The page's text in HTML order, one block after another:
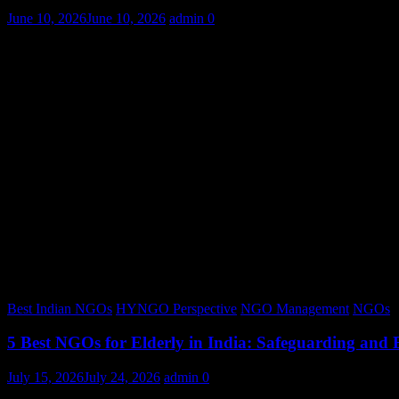
June 10, 2026June 10, 2026 admin 0
Best Indian NGOs HYNGO Perspective NGO Management NGOs
5 Best NGOs for Elderly in India: Safeguarding and
July 15, 2026July 24, 2026 admin 0